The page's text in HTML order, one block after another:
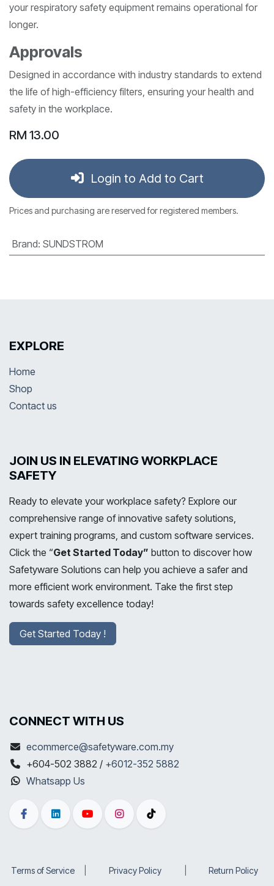
your respiratory safety equipment remains operational for
longer.
Approvals
Designed in accordance with industry standards to extend
the life of high-efficiency filters, ensuring your health and
safety in the workplace.
RM 13.00
Login to Add to Cart
Prices and purchasing are reserved for registered members.
Brand: SUNDSTROM
EXPLORE
Home
Shop
Contact us
JOIN US IN ELEVATING WORKPLACE
SAFETY
Ready to elevate your workplace safety? Explore our
comprehensive range of innovative safety solutions,
expert training programs, and custom software services.
Click the “Get Started Today” button to discover how
Safetyware Solutions can help you achieve a safer and
more efficient work environment. Take the first step
towards safety excellence today!
Get Started Today !
CONNECT WITH US
ecommerce@safetyware.com.my
+604-502 3882 / +6012-352 5882
Whatsapp Us
Terms of Service Privacy Policy Return Policy